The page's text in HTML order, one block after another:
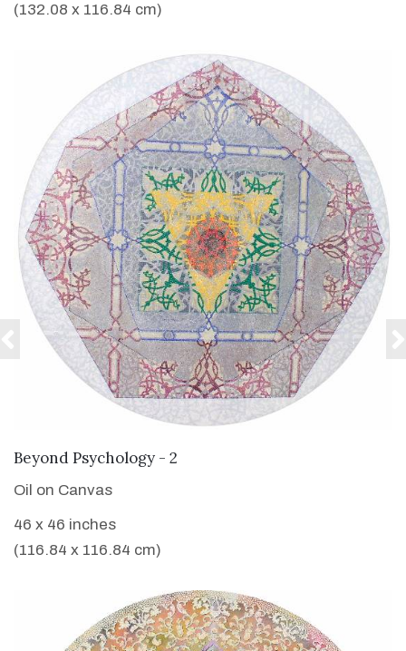
(132.08 x 116.84 cm)
VIEW DETAILS
Beyond Psychology - 2
Oil on Canvas
46 x 46 inches
(116.84 x 116.84 cm)